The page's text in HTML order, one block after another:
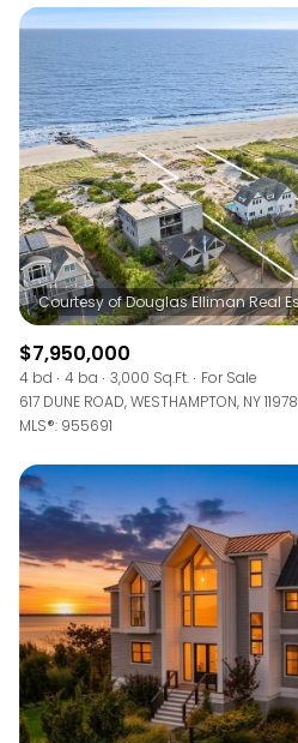
$7,950,000
4 bd 4 ba 3,000 Sq.Ft.
For Sale
617 DUNE ROAD, WESTHAMPTON, NY 11978
MLS®: 955691